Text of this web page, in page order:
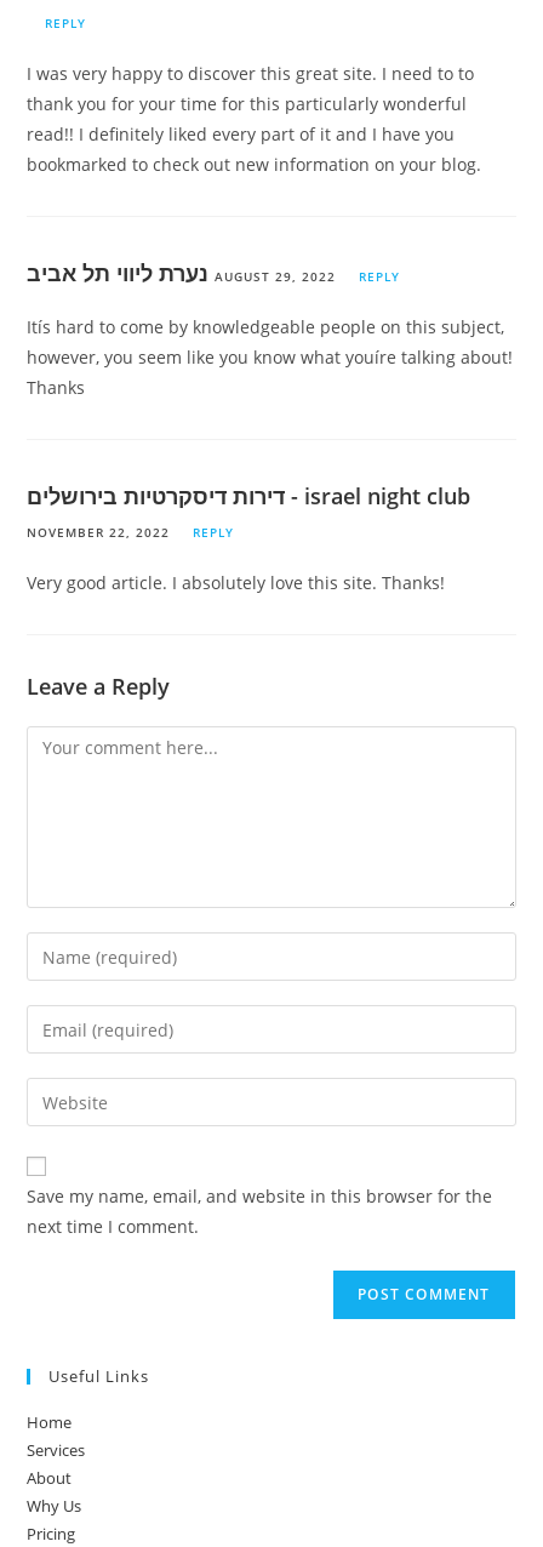
REPLY
I was very happy to discover this great site. I need to to
thank you for your time for this particularly wonderful
read!! I definitely liked every part of it and I have you
bookmarked to check out new information on your blog.
נערת ליווי תל אביב AUGUST 29, 2022 REPLY
Itís hard to come by knowledgeable people on this subject,
however, you seem like you know what youíre talking about!
Thanks
דירות דיסקרטיות בירושלים - israel night club
NOVEMBER 22, 2022 REPLY
Very good article. I absolutely love this site. Thanks!
Leave a Reply
Save my name, email, and website in this browser for the
next time I comment.
Useful Links
Home
Services
About
Why Us
Pricing